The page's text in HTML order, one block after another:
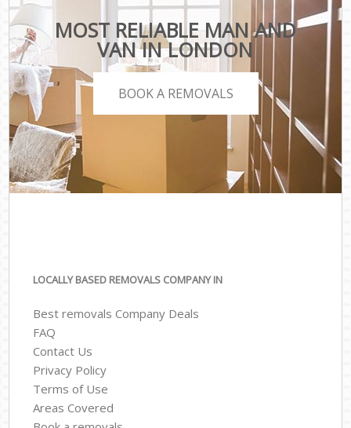
MOST RELIABLE MAN AND
VAN IN LONDON
BOOK A REMOVALS
LOCALLY BASED REMOVALS COMPANY IN
Best removals Company Deals
FAQ
Contact Us
Privacy Policy
Terms of Use
Areas Covered